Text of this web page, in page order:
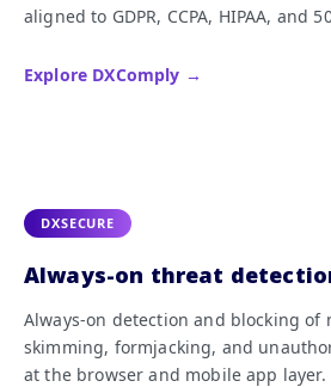
aligned to GDPR, CCPA, HIPAA, and
Explore DXComply →
DXSECURE
Always-on threat
Always-on detection and blocking of
skimming, formjacking, and
at the browser and mobile app layer.